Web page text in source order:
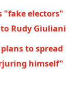
"fake electors"
Rudy Giuliani
to spread
himself"